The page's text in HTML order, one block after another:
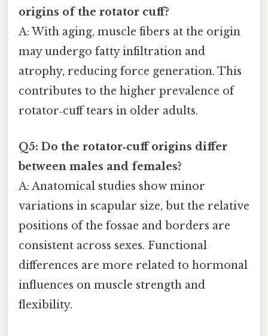
origins of the rotator cuff?
A: With aging, muscle fibers at the origin
may undergo fatty infiltration and
atrophy, reducing force generation. This
contributes to the higher prevalence of
rotator‑cuff tears in older adults.
Q5: Do the rotator‑cuff origins differ
between males and females?
A: Anatomical studies show minor
variations in scapular size, but the relative
positions of the fossae and borders are
consistent across sexes. Functional
differences are more related to hormonal
influences on muscle strength and
flexibility.